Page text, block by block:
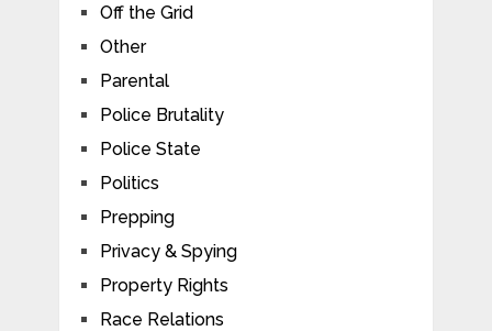
Off the Grid
Other
Parental
Police Brutality
Police State
Politics
Prepping
Privacy & Spying
Property Rights
Race Relations